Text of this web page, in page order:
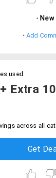
New
Add
used
Extra
Get